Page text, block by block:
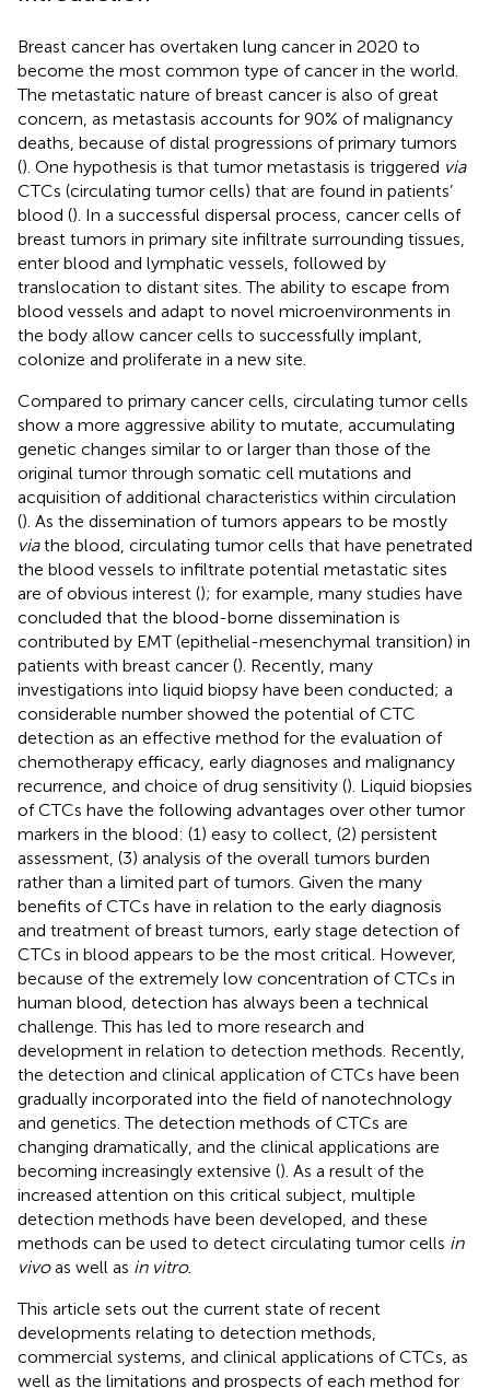
Breast cancer has overtaken lung cancer in 2020 to
become the most common type of cancer in the world.
The metastatic nature of breast cancer is also of great
concern, as metastasis accounts for 90% of malignancy
deaths, because of distal progressions of primary tumors
(). One hypothesis is that tumor metastasis is triggered via
CTCs (circulating tumor cells) that are found in patients’
blood (). In a successful dispersal process, cancer cells of
breast tumors in primary site infiltrate surrounding tissues,
enter blood and lymphatic vessels, followed by
translocation to distant sites. The ability to escape from
blood vessels and adapt to novel microenvironments in
the body allow cancer cells to successfully implant,
colonize and proliferate in a new site.
Compared to primary cancer cells, circulating tumor cells
show a more aggressive ability to mutate, accumulating
genetic changes similar to or larger than those of the
original tumor through somatic cell mutations and
acquisition of additional characteristics within circulation
(). As the dissemination of tumors appears to be mostly
viathe blood, circulating tumor cells that have penetrated
the blood vessels to infiltrate potential metastatic sites
are of obvious interest (); for example, many studies have
concluded that the blood-borne dissemination is
contributed by EMT (epithelial-mesenchymal transition) in
patients with breast cancer (). Recently, many
investigations into liquid biopsy have been conducted; a
considerable number showed the potential of CTC
detection as an effective method for the evaluation of
chemotherapy efficacy, early diagnoses and malignancy
recurrence, and choice of drug sensitivity (). Liquid biopsies
of CTCs have the following advantages over other tumor
markers in the blood: (1) easy to collect, (2) persistent
assessment, (3) analysis of the overall tumors burden
rather than a limited part of tumors. Given the many
benefits of CTCs have in relation to the early diagnosis
and treatment of breast tumors, early stage detection of
CTCs in blood appears to be the most critical. However,
because of the extremely low concentration of CTCs in
human blood, detection has always been a technical
challenge. This has led to more research and
development in relation to detection methods. Recently,
the detection and clinical application of CTCs have been
gradually incorporated into the field of nanotechnology
and genetics. The detection methods of CTCs are
changing dramatically, and the clinical applications are
becoming increasingly extensive (). As a result of the
increased attention on this critical subject, multiple
detection methods have been developed, and these
methods can be used to detect circulating tumor cells in
vivoas well as in vitro.
This article sets out the current state of recent
developments relating to detection methods,
commercial systems, and clinical applications of CTCs, as
well as the limitations and prospects of each method for